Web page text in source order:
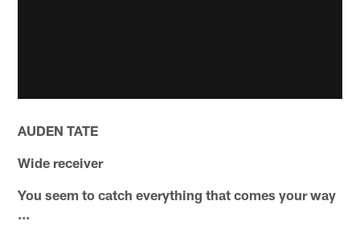
AUDEN TATE
Wide receiver
You seem to catch everything that comes your way
...